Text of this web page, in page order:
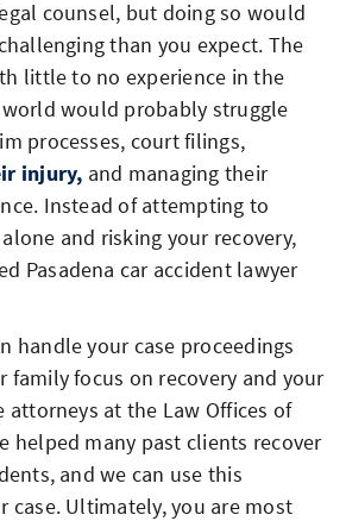
counsel, but doing so would
than you expect. The
little to no experience in the
would probably struggle
processes, court filings,
injury, and managing their
Instead of attempting to
and risking your recovery,
Pasadena car accident lawyer
handle your case proceedings
family focus on recovery and your
attorneys at the Law Offices of
helped many past clients recover
and we can use this
case. Ultimately, you are most